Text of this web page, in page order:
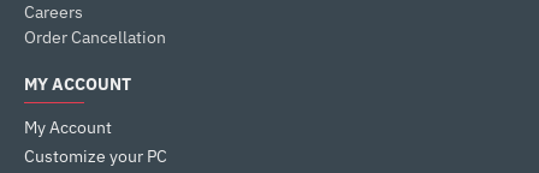
Careers
Order Cancellation
MY ACCOUNT
My Account
Customize your PC